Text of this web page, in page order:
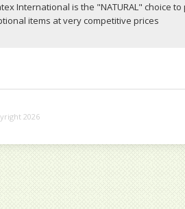
International is the "NATURAL" choice
items at very competitive prices
2026